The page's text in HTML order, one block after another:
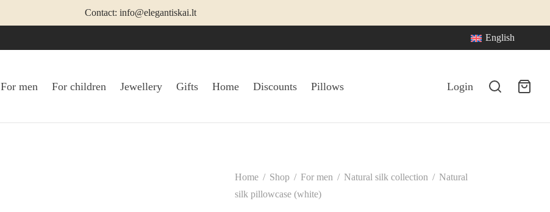
Contact: info@elegantiskai.lt
English
For men For children Jewellery Gifts Home Discounts Pillows Login
Home / Shop / For men / Natural silk collection / Natural
silk pillowcase (white)